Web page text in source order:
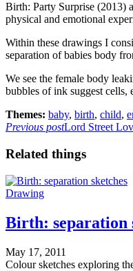
Birth: Party Surprise (2013)
physical and emotional
Within these drawings I
separation of babies body
We see the female body
bubbles of ink suggest cells,
Themes: baby, birth, child,
Previous postLord Street
Related things
Drawing
Birth: separation
May 17, 2011
Colour sketches exploring